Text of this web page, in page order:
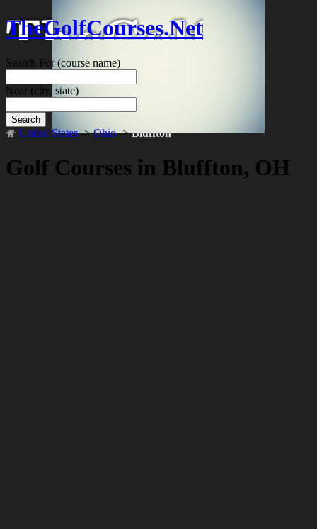
TheGolfCourses.Net
Search For(course name)
Near (city, state)
Search
United States->Ohio->Bluffton
Golf Courses in Bluffton, OH